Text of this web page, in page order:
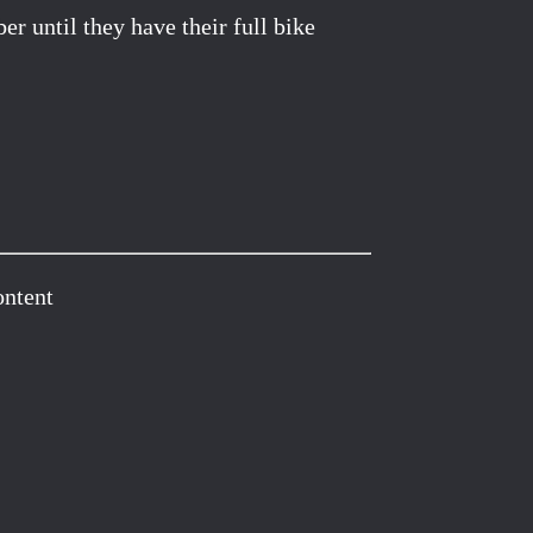
until they have their full bike